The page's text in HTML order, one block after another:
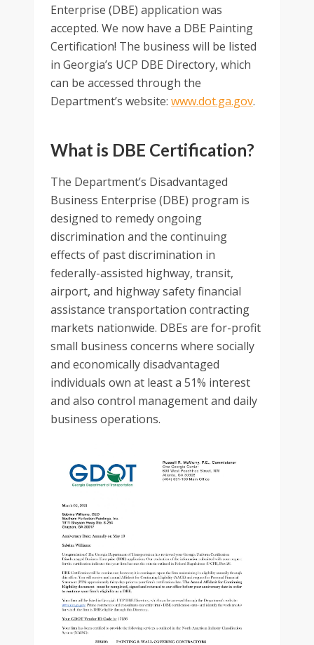
Enterprise (DBE) application was
accepted. We now have a DBE Painting
Certification! The business will be listed
in Georgia’s UCP DBE Directory, which
can be accessed through the
Department’s website: www.dot.ga.gov.
What is DBE Certification?
The Department’s Disadvantaged
Business Enterprise (DBE) program is
designed to remedy ongoing
discrimination and the continuing
effects of past discrimination in
federally-assisted highway, transit,
airport, and highway safety financial
assistance transportation contracting
markets nationwide. DBEs are for-profit
small business concerns where socially
and economically disadvantaged
individuals own at least a 51% interest
and also control management and daily
business operations.